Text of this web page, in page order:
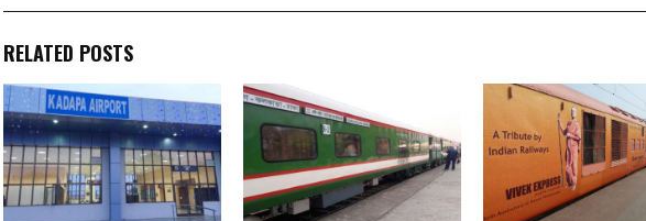
RELATED POSTS